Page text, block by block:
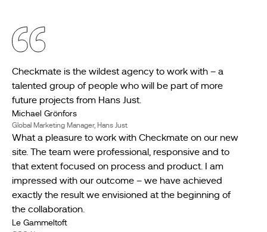
Checkmate is the wildest agency to work with – a
talented group of people who will be part of more
future projects from Hans Just.
Michael Grönfors
Global Marketing Manager, Hans Just
What a pleasure to work with Checkmate on our new
site. The team were professional, responsive and to
that extent focused on process and product. I am
impressed with our outcome – we have achieved
exactly the result we envisioned at the beginning of
the collaboration.
Le Gammeltoft